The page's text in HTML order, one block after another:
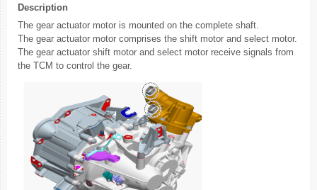
Description
The gear actuator motor is mounted on the complete shaft.
The gear actuator motor comprises the shift motor and select motor.
The gear actuator shift motor and select motor receive signals from
the TCM to control the gear.